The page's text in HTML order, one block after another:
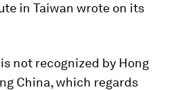
in Taiwan wrote on its
not recognized by Hong
China, which regards